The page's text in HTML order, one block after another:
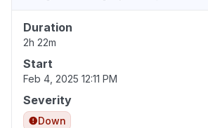
Duration
2h 22m
Start
Feb 4, 2025 12:11 PM
Severity
Down